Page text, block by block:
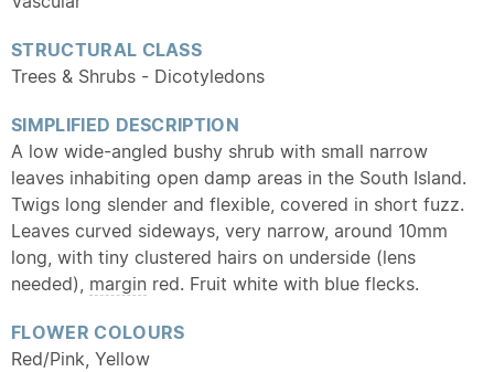
STRUCTURAL CLASS
Trees & Shrubs - Dicotyledons
SIMPLIFIED DESCRIPTION
A low wide-angled bushy shrub with small narrow
leaves inhabiting open damp areas in the South Island.
Twigs long slender and flexible, covered in short fuzz.
Leaves curved sideways, very narrow, around 10mm
long, with tiny clustered hairs on underside (lens
needed), margin red. Fruit white with blue flecks.
FLOWER COLOURS
Red/Pink, Yellow